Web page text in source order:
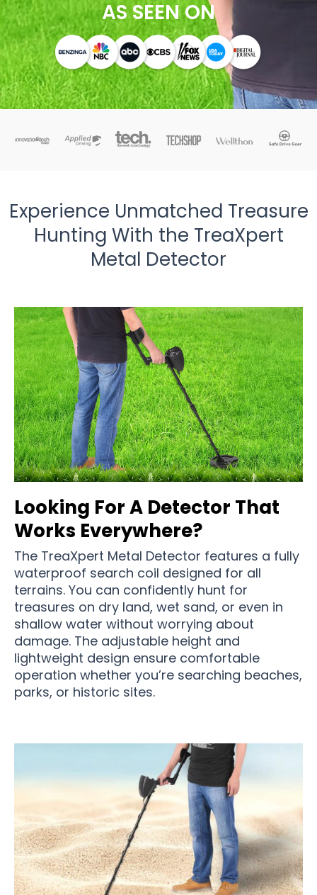
AS SEEN ON
Experience Unmatched Treasure
Hunting With the TreaXpert
Metal Detector
Looking For A Detector That
Works Everywhere?
The TreaXpert Metal Detector features a fully
waterproof search coil designed for all
terrains. You can confidently hunt for
treasures on dry land, wet sand, or even in
shallow water without worrying about
damage. The adjustable height and
lightweight design ensure comfortable
operation whether you’re searching beaches,
parks, or historic sites.